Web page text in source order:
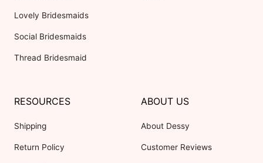
Lovely Bridesmaids
Social Bridesmaids
Thread Bridesmaid
RESOURCES
Shipping
Return Policy
ABOUT US
About Dessy
Customer Reviews